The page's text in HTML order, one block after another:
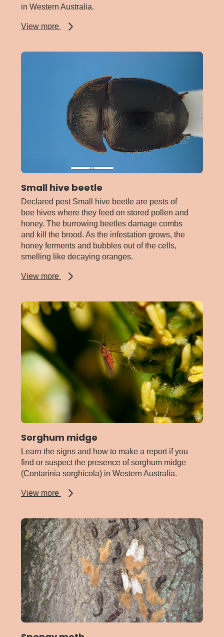
in Western Australia.
View more
about
Small hive beetle
Declared pest Small hive beetle are pests of
bee hives where they feed on stored pollen and
honey. The burrowing beetles damage combs
and kill the brood. As the infestation grows, the
honey ferments and bubbles out of the cells,
smelling like decaying oranges.
View more
about
beetle
Sorghum midge
Learn the signs and how to make a report if you
find or suspect the presence of sorghum midge
(Contarinia sorghicola) in Western Australia.
View more
about